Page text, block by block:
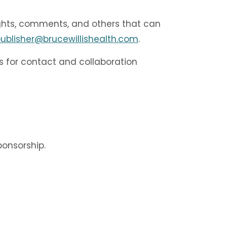
comments, and others that can
.
for contact and collaboration